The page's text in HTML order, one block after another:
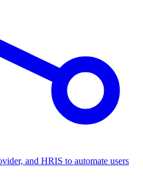
and HRIS to automate users